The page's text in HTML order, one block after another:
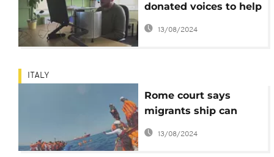
donated voices to help
those who can't speak
13/08/2024
ITALY
Rome court says
migrants ship can
enter Italy, Salvini
criticises ruling
13/08/2024